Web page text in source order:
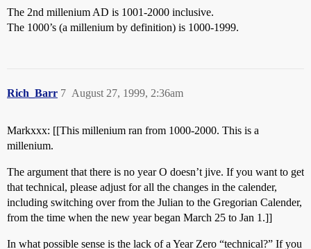
The 2nd millenium AD is 1001-2000 inclusive.
The 1000’s (a millenium by definition) is 1000-1999.
Rich_Barr August 27, 1999, 2:36am
7
Markxxx: [[This millenium ran from 1000-2000. This is a
millenium.
The argument that there is no year O doesn’t jive. If you want to get
that technical, please adjust for all the changes in the calender,
including switching over from the Julian to the Gregorian Calender,
from the time when the new year began March 25 to Jan 1.]]
In what possible sense is the lack of a Year Zero “technical?” If you